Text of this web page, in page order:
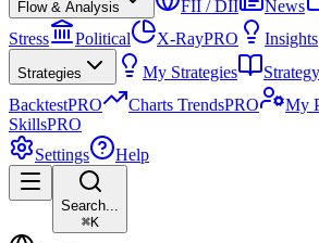
Flow & Analysis FII / DII News
Stress
Political X-RayPRO Insights
Strategies My Strategies
BacktestPRO Charts TrendsPRO My
SkillsPRO
Settings
Help
Search...
⌘K